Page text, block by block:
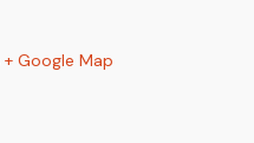
+ Google Map